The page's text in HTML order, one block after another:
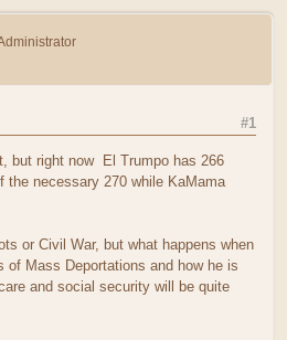
#1
but right now El Trumpo has 266
the necessary 270 while KaMama
or Civil War, but what happens when
of Mass Deportations and how he is
and social security will be quite